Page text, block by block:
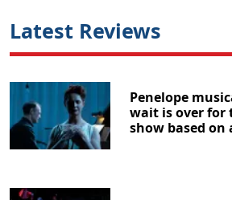
Latest Reviews
Penelope
wait is over for
show based on